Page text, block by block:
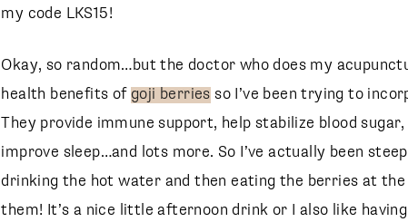
SUBSCRIBE
my code LKS15!
Okay, so random…but the doctor who does my
health benefits of goji berries so I’ve been trying to
They provide immune support, help stabilize blood
improve sleep…and lots more. So I’ve actually been
drinking the hot water and then eating the berries at
them! It’s a nice little afternoon drink or I also like